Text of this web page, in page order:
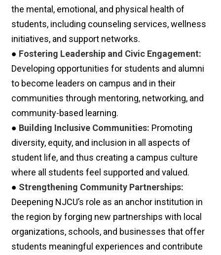
the mental, emotional, and physical health of
students, including counseling services, wellness
initiatives, and support networks.
● Fostering Leadership and Civic Engagement:
Developing opportunities for students and alumni
to become leaders on campus and in their
communities through mentoring, networking, and
community-based learning.
● Building Inclusive Communities: Promoting
diversity, equity, and inclusion in all aspects of
student life, and thus creating a campus culture
where all students feel supported and valued.
● Strengthening Community Partnerships:
Deepening NJCU’s role as an anchor institution in
the region by forging new partnerships with local
organizations, schools, and businesses that offer
students meaningful experiences and contribute